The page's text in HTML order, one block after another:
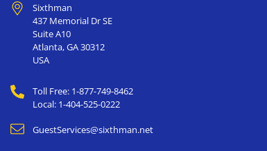
Sixthman
437 Memorial Dr SE
Suite A10
Atlanta,GA30312
USA
Toll Free: 1-877-749-8462
Local: 1-404-525-0222
GuestServices@sixthman.net